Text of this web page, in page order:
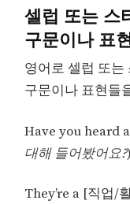
셀럽 또는 스
구문이나 표
영어로 셀럽 또는
구문이나 표현들
Have you heard
대해 들어봤어요?)
They’re a [직업/